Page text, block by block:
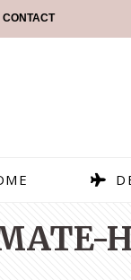
CONTACT